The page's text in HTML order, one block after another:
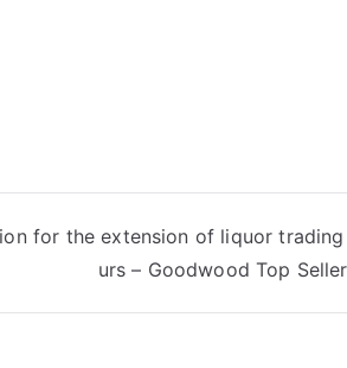
for the extension of liquor trading
urs – Goodwood Top